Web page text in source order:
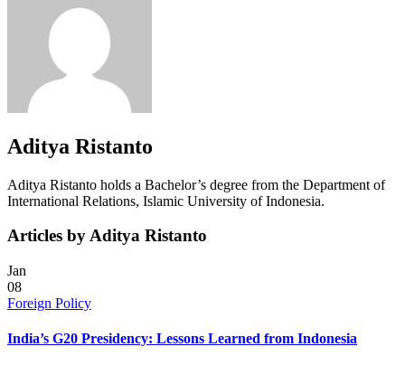
Aditya Ristanto
Aditya Ristanto holds a Bachelor’s degree from the Department of
International Relations, Islamic University of Indonesia.
Articles by Aditya Ristanto
Jan
08
Foreign Policy
India’s G20 Presidency: Lessons Learned from Indonesia